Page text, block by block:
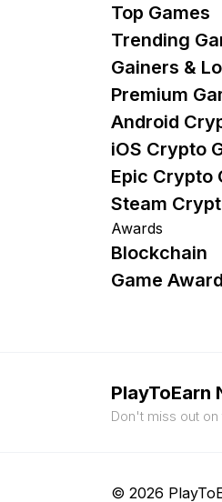
Top Games
Trending
Gainers &
Premium
Android
iOS Crypto
Epic Crypto
Steam
Awards
Blockchain
Game
PlayToEarn
Don't miss out
© 2026